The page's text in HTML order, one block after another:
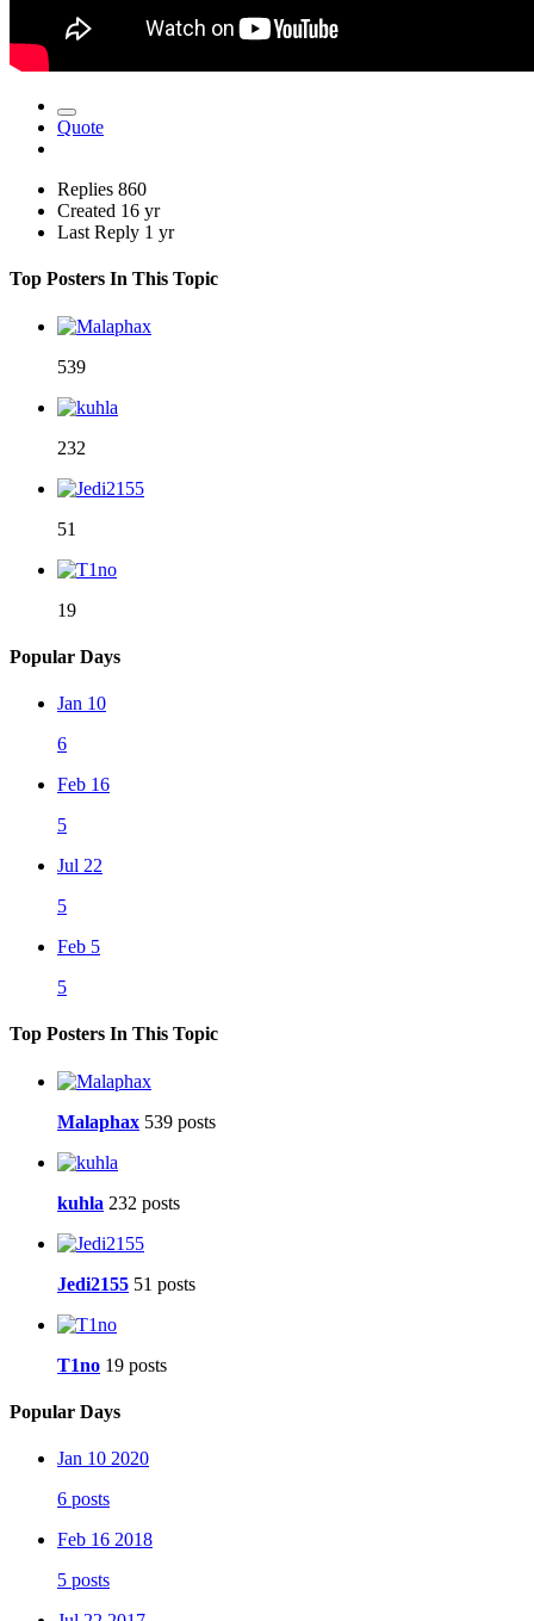
Quote
Replies 860
Created 16 yr
Last Reply 1 yr
Top Posters In This Topic
539
232
51
19
Popular Days
Jan 10
6
Feb 16
5
Jul 22
5
Feb 5
5
Top Posters In This Topic
Malaphax 539 posts
kuhla 232 posts
Jedi2155 51 posts
T1no 19 posts
Popular Days
Jan 10 2020
6 posts
Feb 16 2018
5 posts